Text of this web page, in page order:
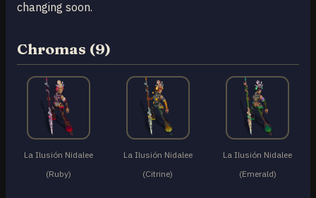
changing soon.
Chromas (9)
La Ilusión Nidalee
(Ruby)
La Ilusión Nidalee
(Citrine)
La Ilusión Nidalee
(Emerald)